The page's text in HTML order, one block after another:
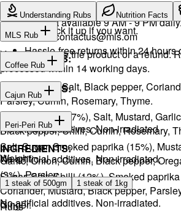
We will exchange the product and
or you can pick it up if you want.
You will receive the product or a refund.
processed within 14 working days.
WhatsApp:+968 92423242 · Call:
Support available 9 AM - 9 PM
Email:
contactus@mls.om
Hassle-free returns within 24 hours
Understanding Rubs Nutrition Facts
MLS Rub
INGREDIENTS:
Onion, Garlic, Salt, Black pepper,
Parsley, Cumin, Rosemary, Thyme.
No artificial additives. Non-irradiated
Coffee Rub
INGREDIENTS:
Sugar, Coffee (17%), Salt, Mustard,
Black pepper, Chilli, Cumin, Rosemary,
No artificial additives. Non-irradiated.
Cajun Rub
INGREDIENTS:
Salt, Sugar, Smoked paprika (15%),
Garlic, Onion, Cumin, Black pepper,
(3%), Parsley.
No artificial additives. Non-irradiated.
Peri-Peri Rub
INGREDIENTS:
Sugar, Salt, Chilli (12%), Smoked
Coriander, Mustard, Black pepper,
Ginger.
Weight
1 steak of 500gm 1 steak of 1kg
Rubs